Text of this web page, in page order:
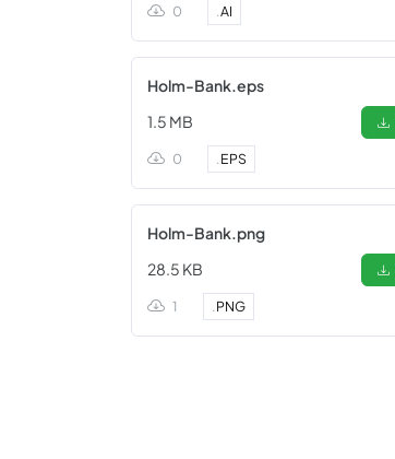
0 .AI
Holm-Bank.eps
1.5 MB
0 .EPS
Holm-Bank.png
28.5 KB
1 .PNG